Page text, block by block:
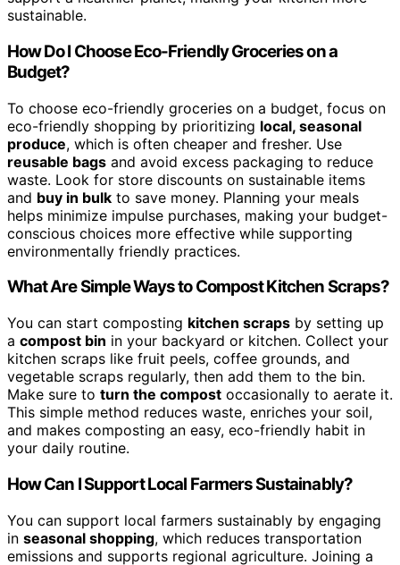
sustainable.
How Do I Choose Eco-Friendly Groceries on a
Budget?
To choose eco-friendly groceries on a budget, focus on
eco-friendly shopping by prioritizing local, seasonal
produce, which is often cheaper and fresher. Use
reusable bags and avoid excess packaging to reduce
waste. Look for store discounts on sustainable items
and buy in bulk to save money. Planning your meals
helps minimize impulse purchases, making your budget-
conscious choices more effective while supporting
environmentally friendly practices.
What Are Simple Ways to Compost Kitchen Scraps?
You can start composting kitchen scraps by setting up
a compost bin in your backyard or kitchen. Collect your
kitchen scraps like fruit peels, coffee grounds, and
vegetable scraps regularly, then add them to the bin.
Make sure to turn the compost occasionally to aerate it.
This simple method reduces waste, enriches your soil,
and makes composting an easy, eco-friendly habit in
your daily routine.
How Can I Support Local Farmers Sustainably?
You can support local farmers sustainably by engaging
in seasonal shopping, which reduces transportation
emissions and supports regional agriculture. Joining a